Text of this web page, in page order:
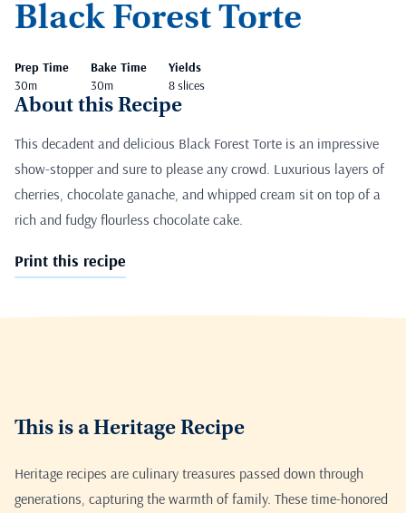
Black Forest Torte
Prep Time
30m
Bake Time
30m
Yields
8 slices
About this Recipe
This decadent and delicious Black Forest Torte is an impressive
show-stopper and sure to please any crowd. Luxurious layers of
cherries, chocolate ganache, and whipped cream sit on top of a
rich and fudgy flourless chocolate cake.
Print this recipe
This is a Heritage Recipe
Heritage recipes are culinary treasures passed down through
generations, capturing the warmth of family. These time-honored